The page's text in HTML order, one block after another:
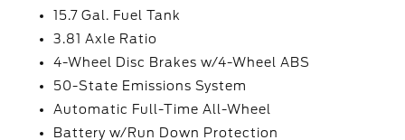
15.7 Gal. Fuel Tank
3.81 Axle Ratio
4-Wheel Disc Brakes w/4-Wheel ABS
50-State Emissions System
Automatic Full-Time All-Wheel
Battery w/Run Down Protection